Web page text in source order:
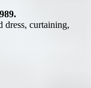
dress, curtaining,